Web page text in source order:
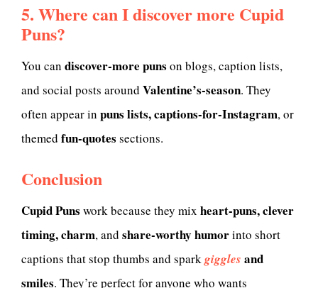
5. Where can I discover more Cupid
Puns?
You can discover-more puns on blogs, caption lists,
and social posts around Valentine’s-season. They
often appear in puns lists, captions-for-Instagram, or
themed fun-quotes sections.
Conclusion
Cupid Puns work because they mix heart-puns, clever
timing, charm, and share-worthy humorinto short
captions that stop thumbs and sparkgiggles and
smiles. They’re perfect for anyone who wants